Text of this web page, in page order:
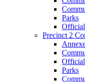
Parks
Precinct 2
Parks